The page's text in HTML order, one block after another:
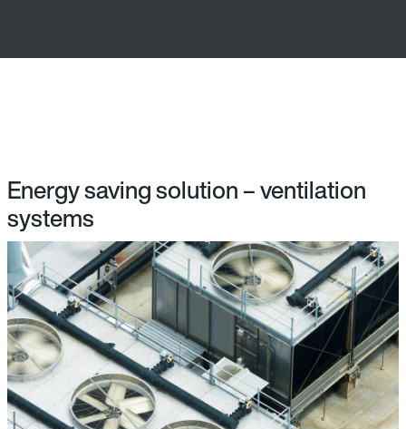
Energy saving solution – ventilation
systems